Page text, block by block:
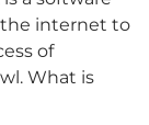
the internet to
of
What is